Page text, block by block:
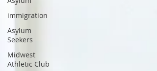
immigration
Asylum
Seekers
Midwest
Athletic Club